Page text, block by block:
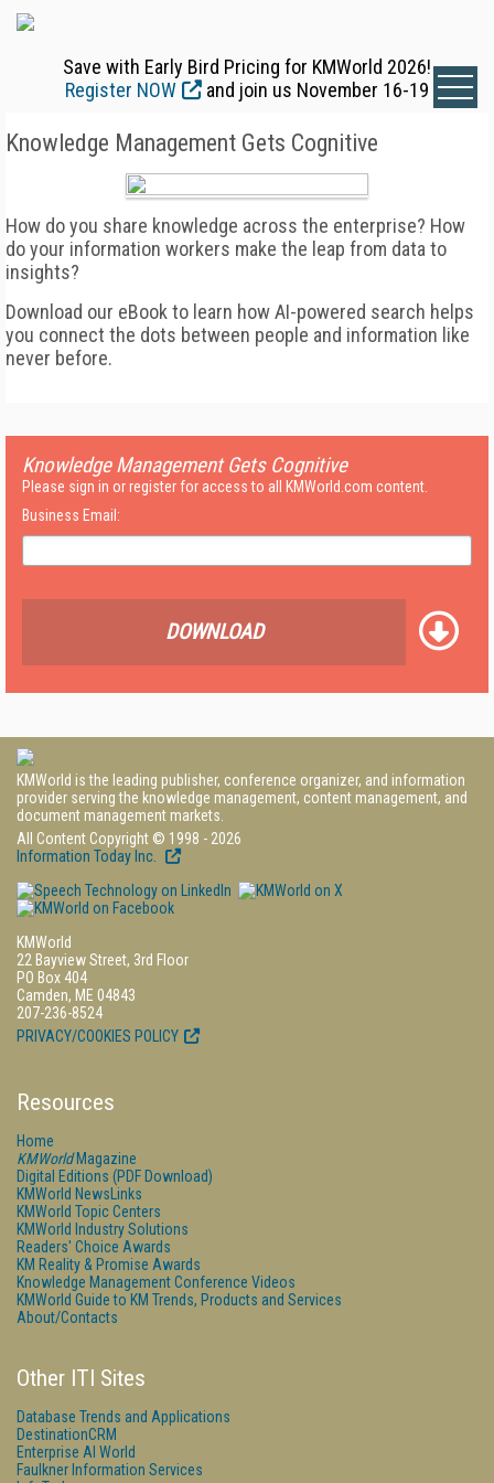
Save with Early Bird Pricing for KMWorld 2026!
Register NOW
and join us November 16-19
Knowledge Management Gets Cognitive
How do you share knowledge across the enterprise? How
do your information workers make the leap from data to
insights?
Download our eBook to learn how AI-powered search helps
you connect the dots between people and information like
never before.
Knowledge Management Gets Cognitive
Please sign in or register for access to all KMWorld.com content.
Business Email:
DOWNLOAD
KMWorld is the leading publisher, conference organizer, and information
provider serving the knowledge management, content management, and
document management markets.
All Content Copyright © 1998 - 2026
Information Today Inc.
KMWorld
22 Bayview Street, 3rd Floor
PO Box 404
Camden, ME 04843
207-236-8524
PRIVACY/COOKIES POLICY
Resources
Home
KMWorldMagazine
Digital Editions (PDF Download)
KMWorld NewsLinks
KMWorld Topic Centers
KMWorld Industry Solutions
Readers' Choice Awards
KM Reality & Promise Awards
Knowledge Management Conference Videos
KMWorld Guide to KM Trends, Products and Services
About/Contacts
Other ITI Sites
Database Trends and Applications
DestinationCRM
Enterprise AI World
Faulkner Information Services